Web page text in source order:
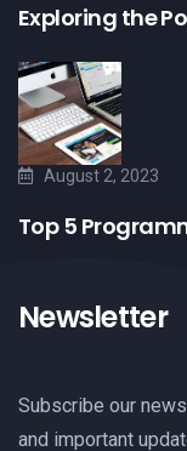
Exploring the
August 2, 2023
Top 5
Newsletter
Subscribe our
and important